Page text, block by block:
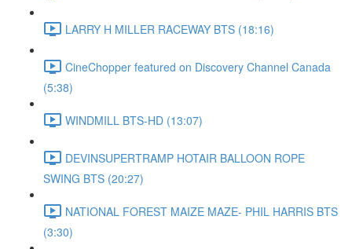
LARRY H MILLER RACEWAY BTS (18:16)
CineChopper featured on Discovery Channel Canada
(5:38)
WINDMILL BTS-HD (13:07)
DEVINSUPERTRAMP HOTAIR BALLOON ROPE
SWING BTS (20:27)
NATIONAL FOREST MAIZE MAZE- PHIL HARRIS BTS
(3:30)